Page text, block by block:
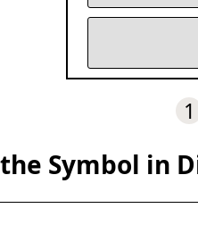
1
Symbol in